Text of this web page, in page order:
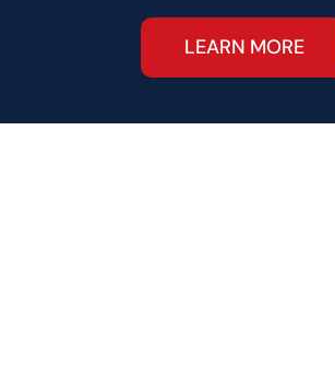
LEARN MORE